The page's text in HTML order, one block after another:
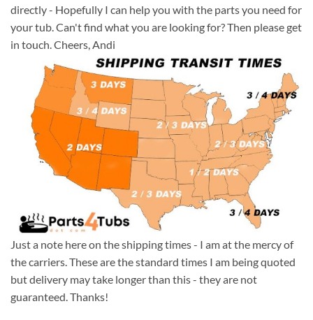
directly - Hopefully I can help you with the parts you need for
your tub. Can't find what you are looking for? Then please get
in touch. Cheers, Andi
Just a note here on the shipping times - I am at the mercy of
the carriers. These are the standard times I am being quoted
but delivery may take longer than this - they are not
guaranteed. Thanks!